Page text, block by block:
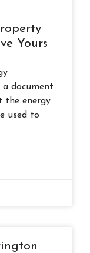
Yours
a document
the energy
used to